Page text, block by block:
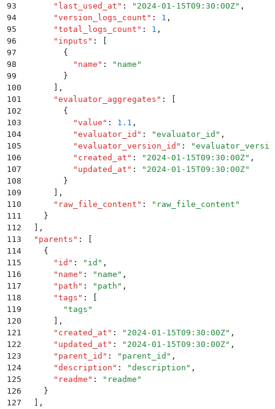
93
      "
last_used_at " : " 2024-01-15T09:30:00Z" ,
94
      "
version_logs_count " : 1 ,
95
      "
total_logs_count " : 1 ,
96
      "
inputs " :
97
        {
98
          "
name " : " name "
99
        }
100
,
101
      "
evaluator_aggregates " :
102
        {
103
          "
value " : 1.1 ,
104
          "
evaluator_id " : "evaluator_id " ,
105
          "
evaluator_version_id " : "
106
          "
created_at " : " 2024-01-15T09:30:00Z" ,
107
          "
updated_at " : " 2024-01-15T09:30:00Z"
108
        }
109
,
110
      "
raw_file_content " : " raw_file_content "
111
    }
112
,
113
  "
parents " :
114
    {
115
      "
id " : " id " ,
116
      "
name " : " name " ,
117
      "
path " : " path " ,
118
      "
tags " :
119
        "
tags "
120
,
121
      "
created_at " : " 2024-01-15T09:30:00Z" ,
122
      "
updated_at " : " 2024-01-15T09:30:00Z" ,
123
      "
parent_id " : " parent_id " ,
124
      "
description " : "description " ,
125
      "
readme " : " readme "
126
    }
127
,